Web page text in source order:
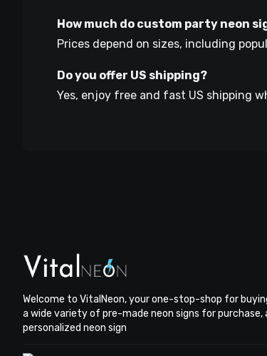
How much do custom party neon
Prices depend on sizes, including
Do you offer US shipping?
Yes, enjoy free and fast US shipping
Welcome to VitalNeon, your one-stop-shop for
a wide variety of pre-made neon signs for
personalized neon sign